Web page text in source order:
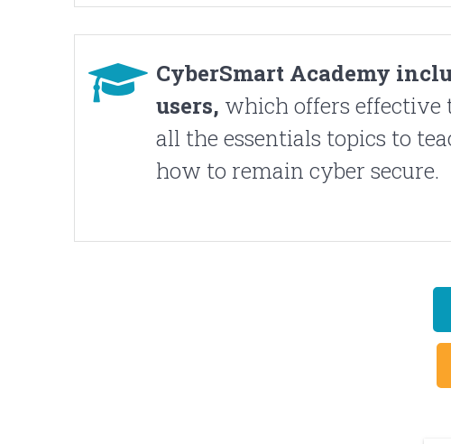
CyberSmart Academy
users, which offers effective
all the essentials topics to
how to remain cyber secure.